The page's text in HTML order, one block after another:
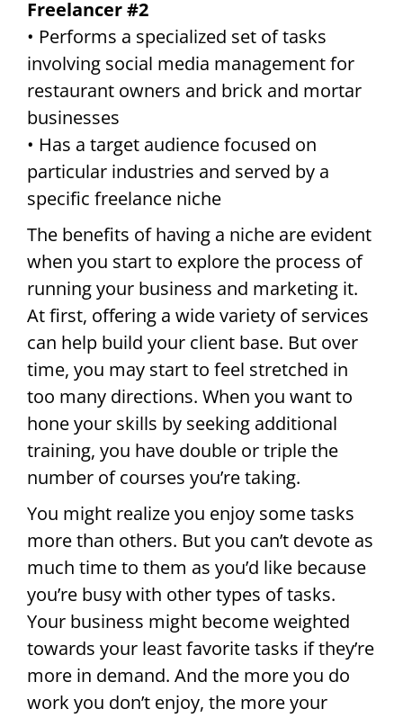
Freelancer #2
• Performs a specialized set of tasks
involving social media management for
restaurant owners and brick and mortar
businesses
• Has a target audience focused on
particular industries and served by a
specific freelance niche
The benefits of having a niche are evident
when you start to explore the process of
running your business and marketing it.
At first, offering a wide variety of services
can help build your client base. But over
time, you may start to feel stretched in
too many directions. When you want to
hone your skills by seeking additional
training, you have double or triple the
number of courses you’re taking.
You might realize you enjoy some tasks
more than others. But you can’t devote as
much time to them as you’d like because
you’re busy with other types of tasks.
Your business might become weighted
towards your least favorite tasks if they’re
more in demand. And the more you do
work you don’t enjoy, the more your